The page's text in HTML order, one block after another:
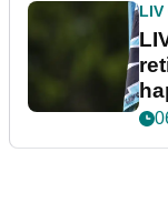
LIV